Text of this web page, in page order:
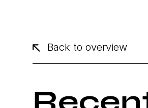
Back to overview